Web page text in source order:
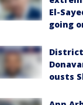
El-
going
ousts